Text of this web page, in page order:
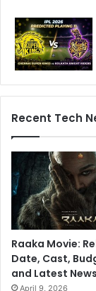
Recent Tech
Raaka Movie:
Date, Cast,
and Latest News
April 9, 2026